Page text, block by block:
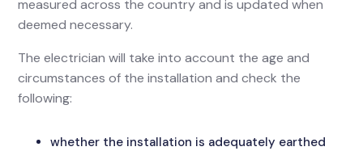
measured across the country and is updated when
deemed necessary.
The electrician will take into account the age and
circumstances of the installation and check the
following:
whether the installation is adequately earthed